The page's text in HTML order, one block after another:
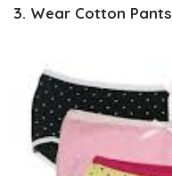
3. Wear Cotton Pants